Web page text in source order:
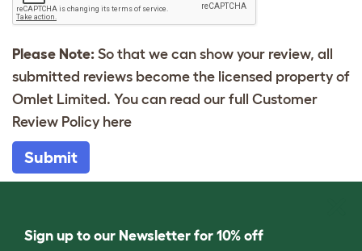
Please Note: So that we can show your review, all
submitted reviews become the licensed property of
Omlet Limited. You can read our full Customer
Review Policy here
Submit
Sign up to our Newsletter for 10% off